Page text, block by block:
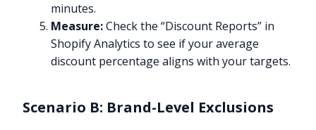
minutes.
Measure:Check the “Discount Reports” in
Shopify Analytics to see if your average
discount percentage aligns with your targets.
Scenario B: Brand-Level Exclusions